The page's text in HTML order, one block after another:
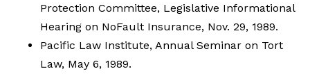
Protection Committee, Legislative Informational
Hearing on NoFault Insurance, Nov. 29, 1989.
Pacific Law Institute, Annual Seminar on Tort
Law, May 6, 1989.